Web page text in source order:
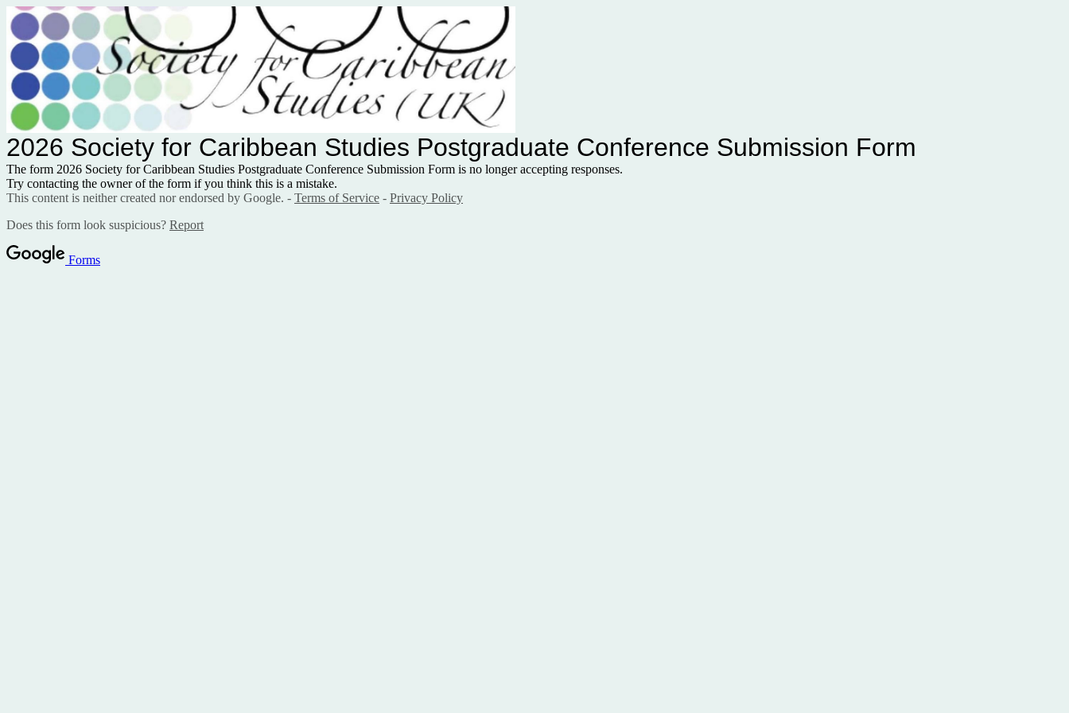
2026 Society for Caribbean Studies Postgraduate Conference Submission Form
The form 2026 Society for Caribbean Studies Postgraduate Conference Submission Form is no longer accepting responses.
Try contacting the owner of the form if you think this is a mistake.
This content is neither created nor endorsed by Google. - Terms of Service - Privacy Policy
Does this form look suspicious? Report
Forms